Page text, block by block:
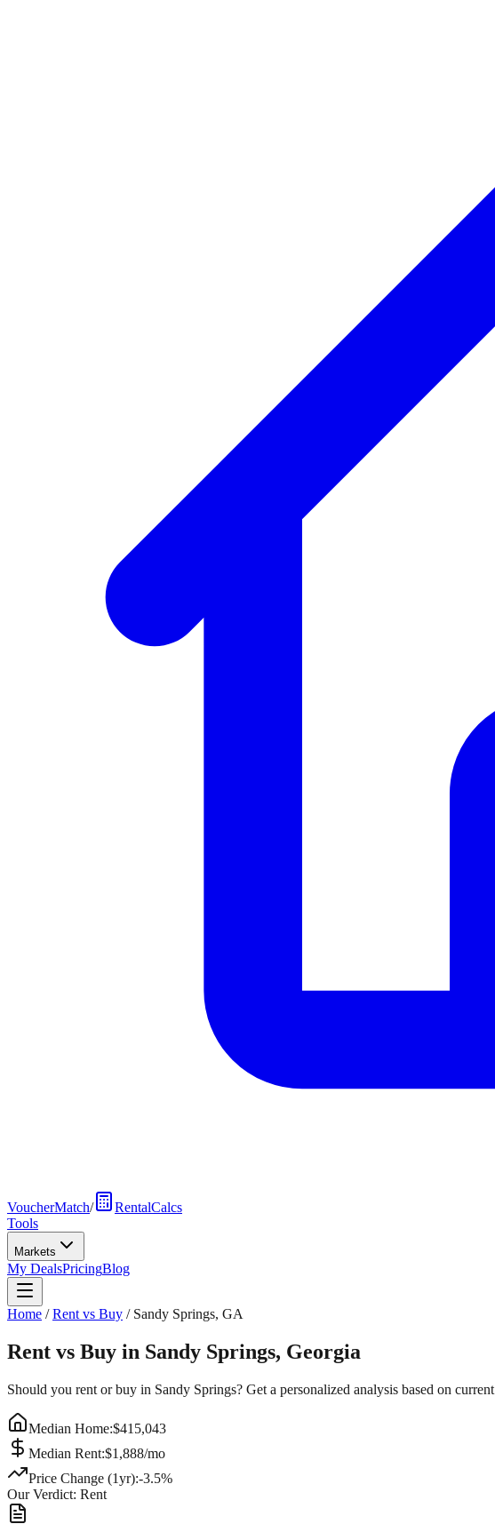
VoucherMatch/
RentalCalcs
Tools
Markets
My DealsPricingBlog
Home /Rent vs Buy / Sandy Springs, GA
Rent vs Buy in Sandy Springs, Georgia
Should you rent or buy in Sandy Springs? Get a personalized analysis based on current
Median Home:$415,043
Median Rent:$1,888/mo
Price Change (1yr):-3.5%
Our Verdict: Rent